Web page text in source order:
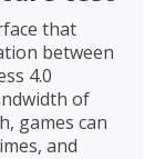
that
between
4.0
of
games can
and